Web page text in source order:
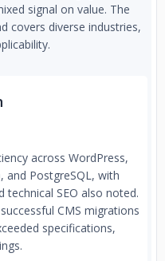
signal on value. The
covers diverse industries,
across WordPress,
and PostgreSQL, with
SEO also noted.
CMS migrations
specifications,